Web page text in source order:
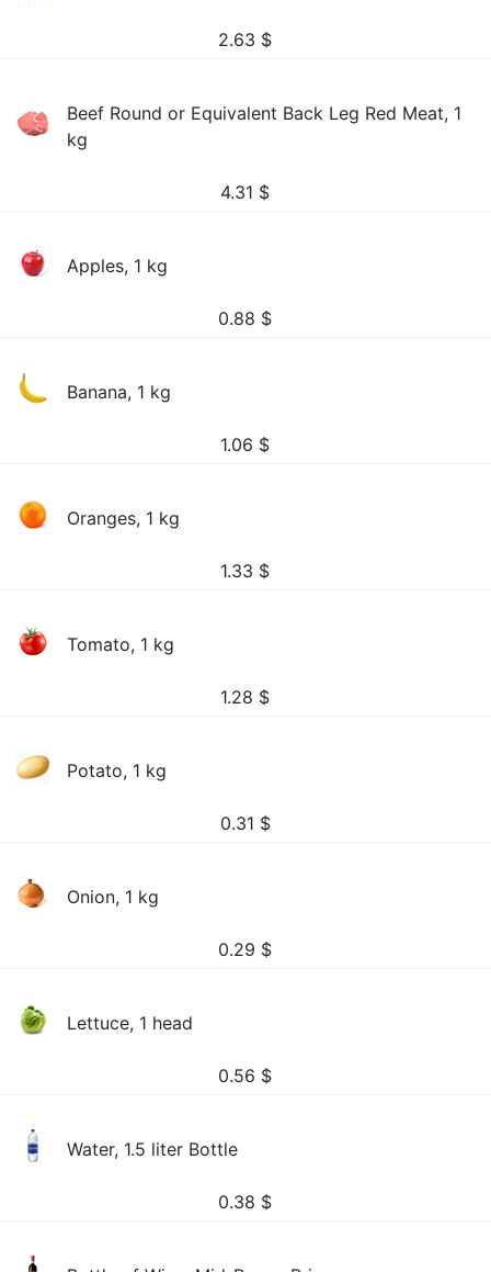
2.63 $
Beef Round or Equivalent Back Leg Red Meat, 1
kg
4.31 $
Apples, 1 kg
0.88 $
Banana, 1 kg
1.06 $
Oranges, 1 kg
1.33 $
Tomato, 1 kg
1.28 $
Potato, 1 kg
0.31 $
Onion, 1 kg
0.29 $
Lettuce, 1 head
0.56 $
Water, 1.5 liter Bottle
0.38 $